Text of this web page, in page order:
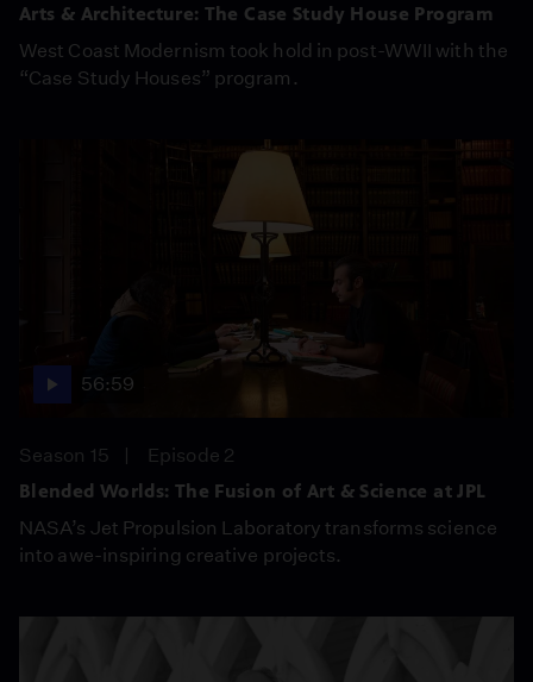
Arts & Architecture: The Case Study House Program
West Coast Modernism took hold in post-WWII with the
“Case Study Houses” program.
56:59
Season 15
Episode 2
Blended Worlds: The Fusion of Art & Science at JPL
NASA’s Jet Propulsion Laboratory transforms science
into awe-inspiring creative projects.